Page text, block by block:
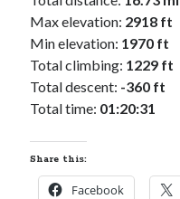
Double Century(11)
Epic Ride(3)
Events(20)
Green Valley Cyclists(30)
Green Valley Lifetime(25)
Reading(43)
Max elevation: 2918 ft
Min elevation: 1970 ft
Total climbing: 1229 ft
Total descent: -360 ft
Total time: 01:20:31
Share this:
Facebook